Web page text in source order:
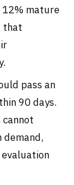
12% mature
that
pass an
90 days.
demand,